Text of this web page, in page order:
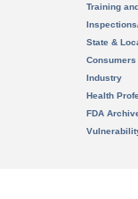
Training
State &
Consumers
Industry
Health
FDA